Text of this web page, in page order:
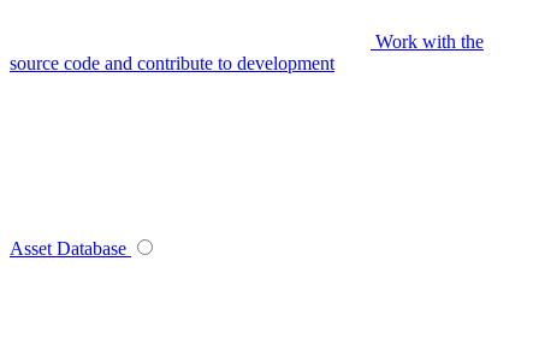
Work with the
source code and contribute to development
Asset Database